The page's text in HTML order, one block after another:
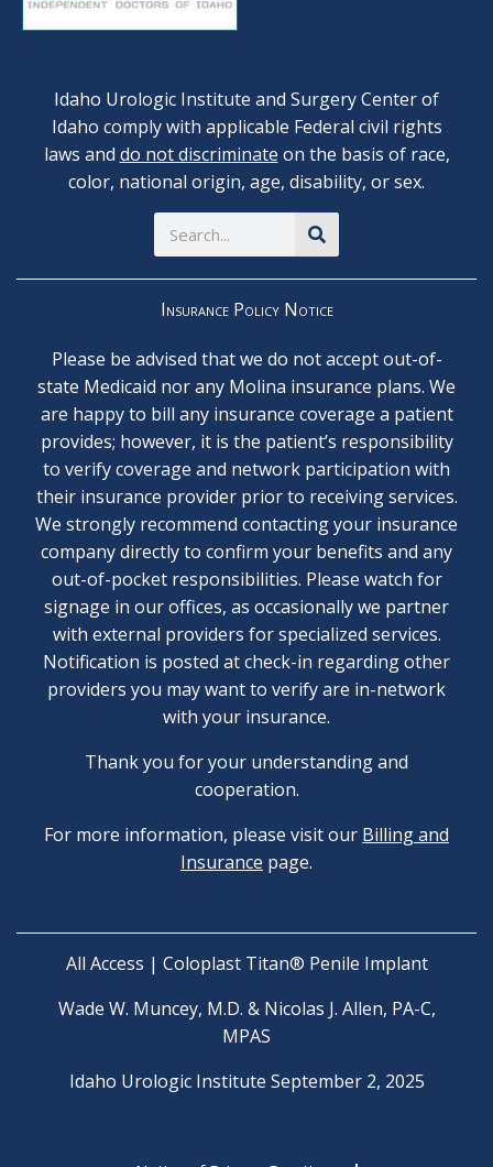
Idaho Urologic Institute and Surgery Center of
Idaho comply with applicable Federal civil rights
laws and do not discriminate on the basis of race,
color, national origin, age, disability, or sex.
Search
Insurance Policy Notice
Please be advised that we do not accept out-of-
state Medicaid nor any Molina insurance plans. We
are happy to bill any insurance coverage a patient
provides; however, it is the patient’s responsibility
to verify coverage and network participation with
their insurance provider prior to receiving services.
We strongly recommend contacting your insurance
company directly to confirm your benefits and any
out-of-pocket responsibilities. Please watch for
signage in our offices, as occasionally we partner
with external providers for specialized services.
Notification is posted at check-in regarding other
providers you may want to verify are in-network
with your insurance.
Thank you for your understanding and
cooperation.
For more information, please visit our Billing and
Insurance page.
All Access | Coloplast Titan® Penile Implant
Wade W. Muncey, M.D. & Nicolas J. Allen, PA-C,
MPAS
Idaho Urologic Institute September 2, 2025